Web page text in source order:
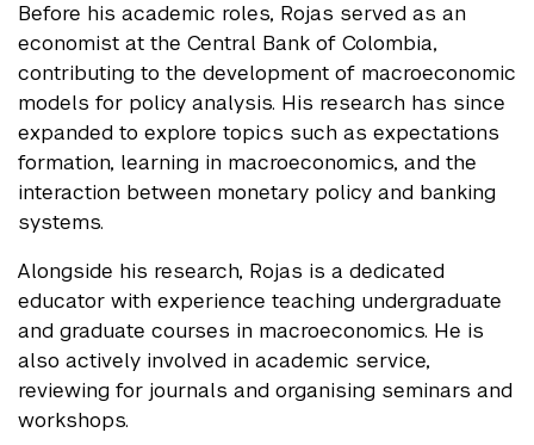
Before his academic roles, Rojas served as an
economist at the Central Bank of Colombia,
contributing to the development of macroeconomic
models for policy analysis. His research has since
expanded to explore topics such as expectations
formation, learning in macroeconomics, and the
interaction between monetary policy and banking
systems.
Alongside his research, Rojas is a dedicated
educator with experience teaching undergraduate
and graduate courses in macroeconomics. He is
also actively involved in academic service,
reviewing for journals and organising seminars and
workshops.